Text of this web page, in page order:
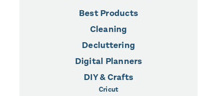
Best Products
Cleaning
Decluttering
Digital Planners
DIY & Crafts
Cricut